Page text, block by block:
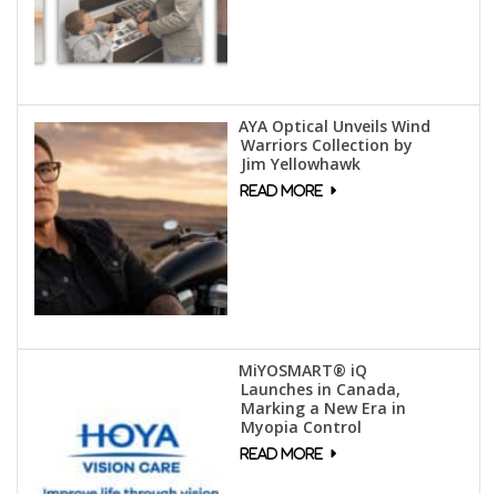
AYA Optical Unveils Wind
Warriors Collection by
Jim Yellowhawk
MiYOSMART® iQ
Launches in Canada,
Marking a New Era in
Myopia Control